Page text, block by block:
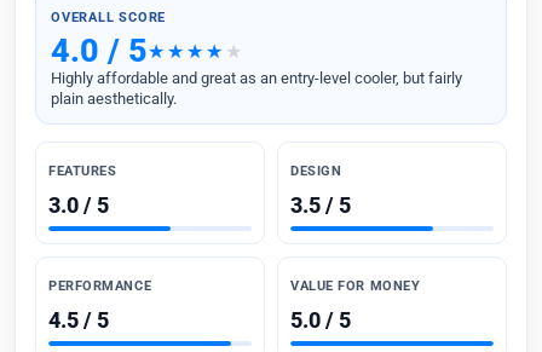
OVERALL SCORE
4.0 / 5
Highly affordable and great as an entry-level cooler, but fairly
plain aesthetically.
FEATURES
3.0 / 5
DESIGN
3.5 / 5
PERFORMANCE
4.5 / 5
VALUE FOR MONEY
5.0 / 5